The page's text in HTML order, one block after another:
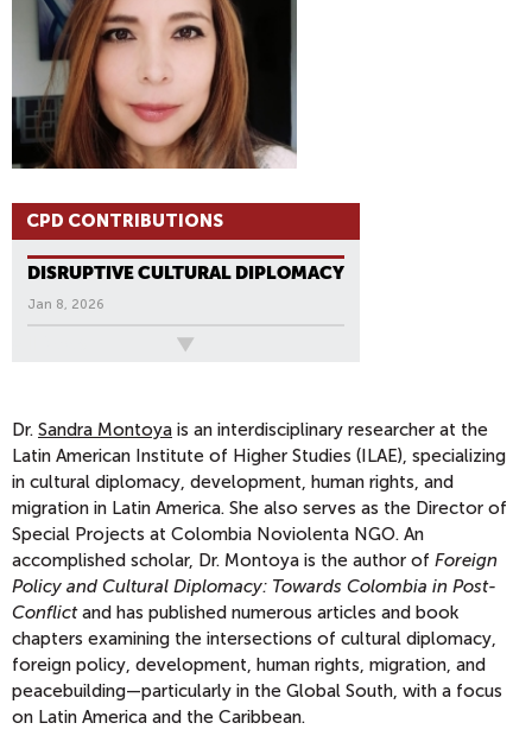
CPD CONTRIBUTIONS
DISRUPTIVE CULTURAL DIPLOMACY
Jan 8, 2026
Dr. Sandra Montoya is an interdisciplinary researcher at the
Latin American Institute of Higher Studies (ILAE), specializing
in cultural diplomacy, development, human rights, and
migration in Latin America. She also serves as the Director of
Special Projects at Colombia Noviolenta NGO. An
accomplished scholar, Dr. Montoya is the author of Foreign
Policy and Cultural Diplomacy: Towards Colombia in Post-
Conflictand has published numerous articles and book
chapters examining the intersections of cultural diplomacy,
foreign policy, development, human rights, migration, and
peacebuilding—particularly in the Global South, with a focus
on Latin America and the Caribbean.